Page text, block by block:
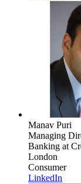
Manav Puri
Managing
Banking at
London
Consumer
LinkedIn